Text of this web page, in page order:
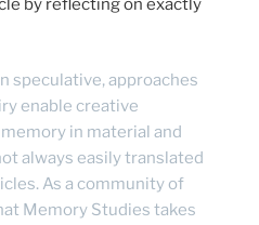
by reflecting on exactly
speculative, approaches
enable creative
in material and
always easily translated
As a community of
Memory Studies takes